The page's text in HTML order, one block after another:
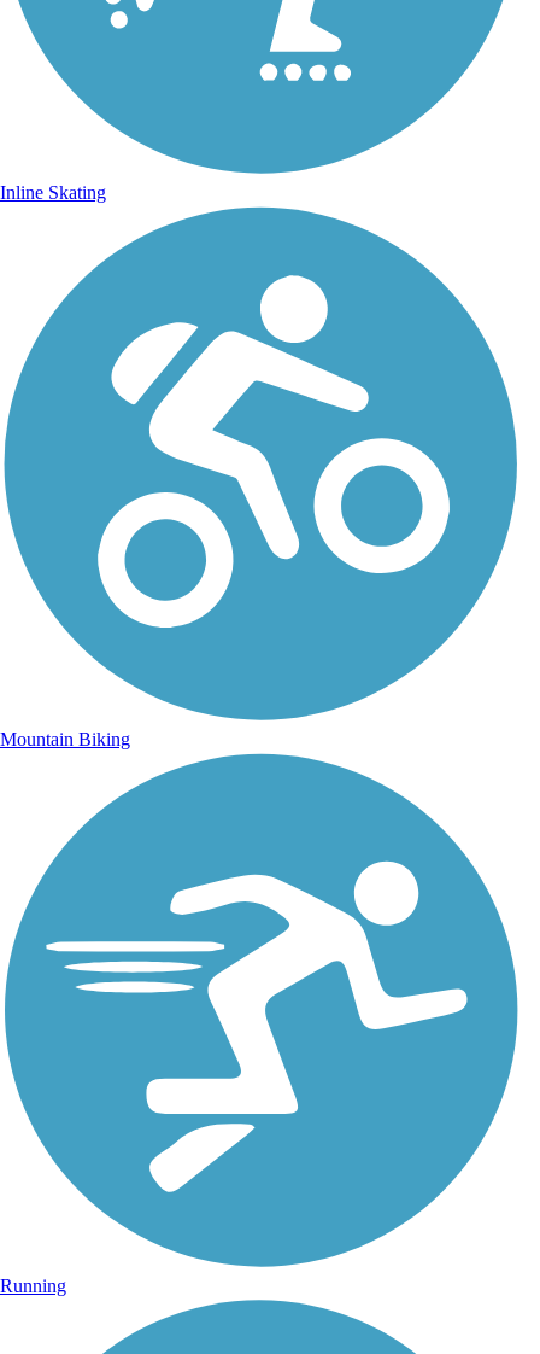
Inline Skating
Mountain Biking
Running